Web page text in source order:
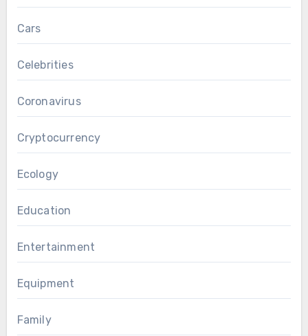
Cars
Celebrities
Coronavirus
Cryptocurrency
Ecology
Education
Entertainment
Equipment
Family